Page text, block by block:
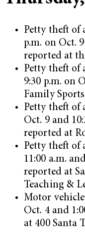
Petty theft of
p.m. on Oct.
reported at
Petty theft of
9:30 p.m. on
Family
Petty theft of
Oct. 9 and
reported at
Petty theft of
11:00 a.m.
reported at
Teaching &
Motor vehicle
Oct. 4 and
at 400 Santa